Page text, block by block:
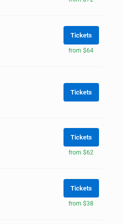
Tickets
from $64
Tickets
Tickets
from $62
Tickets
from $38